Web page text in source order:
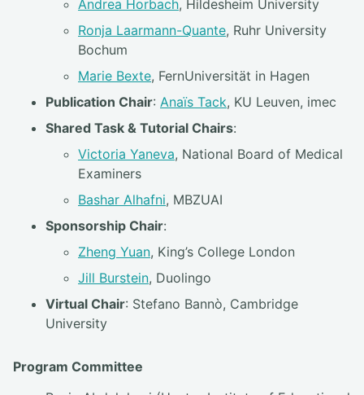
Andrea Horbach, Hildesheim University
Ronja Laarmann-Quante, Ruhr University
Bochum
Marie Bexte, FernUniversität in Hagen
Publication Chair: Anaïs Tack, KU Leuven, imec
Shared Task & Tutorial Chairs:
Victoria Yaneva, National Board of Medical
Examiners
Bashar Alhafni, MBZUAI
Sponsorship Chair:
Zheng Yuan, King’s College London
Jill Burstein, Duolingo
Virtual Chair: Stefano Bannò, Cambridge
University
Program Committee